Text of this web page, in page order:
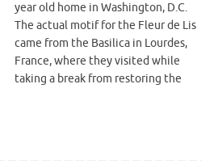
year old home in Washington, D.C.
The actual motif for the Fleur de Lis
came from the Basilica in Lourdes,
France, where they visited while
taking a break from restoring the